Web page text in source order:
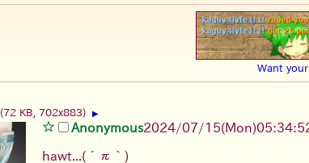
Want
(72 KB, 702x883) ▶
Anonymous2024/07/
hawt... (´π｀)